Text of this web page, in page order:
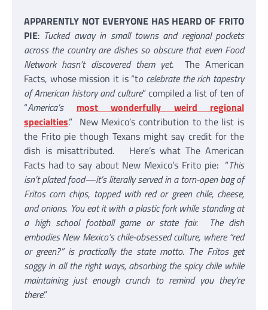
APPARENTLY NOT EVERYONE HAS HEARD OF FRITO
PIE: Tucked away in small towns and regional pockets
across the country are dishes so obscure that even Food
Network hasn’t discovered them yet. The American
Facts, whose mission it is “to celebrate the rich tapestry
of American history and culture” compiled a list of ten of
“America’s most wonderfully weird regional
specialties.” New Mexico’s contribution to the list is
the Frito pie though Texans might say credit for the
dish is misattributed. Here’s what The American
Facts had to say about New Mexico’s Frito pie: “This
isn’t plated food—it’s literally served in a torn-open bag of
Fritos corn chips, topped with red or green chile, cheese,
and onions. You eat it with a plastic fork while standing at
a high school football game or state fair. The dish
embodies New Mexico’s chile-obsessed culture, where “red
or green?” is practically the state motto. The Fritos get
soggy in all the right ways, absorbing the spicy chile while
maintaining just enough crunch to remind you they’re
there.”